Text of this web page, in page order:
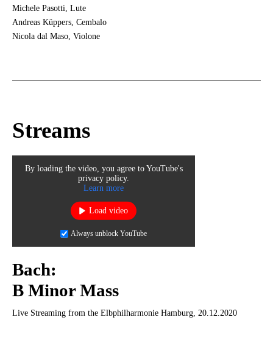
Michele Pasotti, Lute
Andreas Küppers, Cembalo
Nicola dal Maso, Violone
Streams
By loading the video, you agree to YouTube's
privacy policy.
Learn more
Load video
Always unblock YouTube
Bach:
B Minor Mass
Live Streaming from the Elbphilharmonie Hamburg, 20.12.2020